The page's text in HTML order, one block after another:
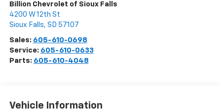
Billion Chevrolet of Sioux Falls
4200 W 12th St
Sioux Falls, SD 57107
Sales: 605-610-0698
Service: 605-610-0633
Parts: 605-610-4048
Vehicle Information